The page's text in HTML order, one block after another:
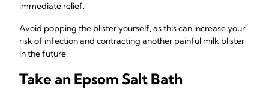
immediate relief.
Avoid popping the blister yourself, as this can increase your
risk of infection and contracting another painful milk blister
in the future.
Take an Epsom Salt Bath